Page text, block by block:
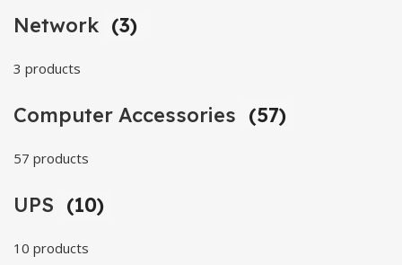
Network (3)
3 products
Computer Accessories (57)
57 products
UPS (10)
10 products